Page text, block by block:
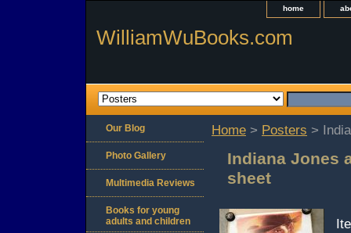
home
WilliamWuBooks.com
Home > Posters >
Indiana Jones
sheet
Our Blog
Photo Gallery
Multimedia Reviews
Books for young
adults and children